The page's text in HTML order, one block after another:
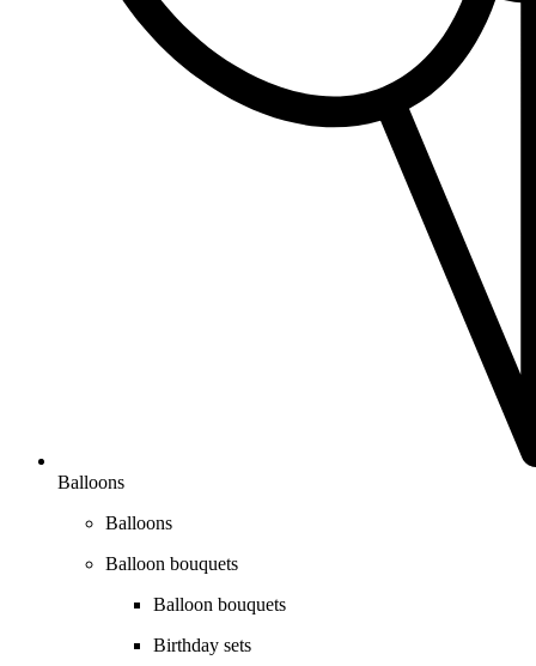
Balloons
Balloons
Balloon bouquets
Balloon bouquets
Birthday sets